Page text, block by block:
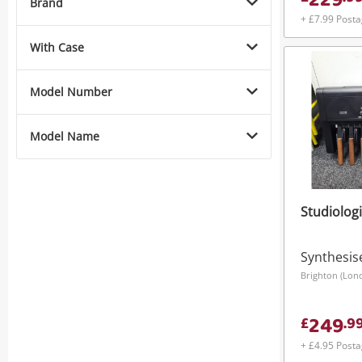
Brand
With Case
Model Number
Model Name
+ £7.99
Brighton
£249.
+ £4.95